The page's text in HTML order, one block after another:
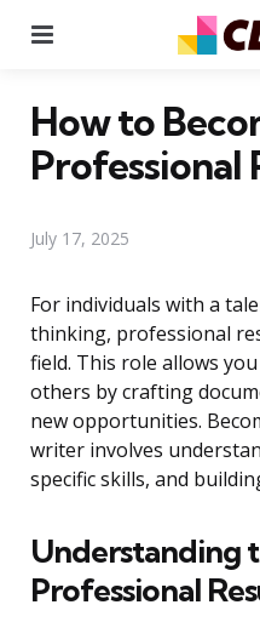
How to
Professional
July 17, 2025
For individuals with a
thinking, professional
field. This role allows
others by crafting
new opportunities.
writer involves
specific skills, and
Understanding
Professional